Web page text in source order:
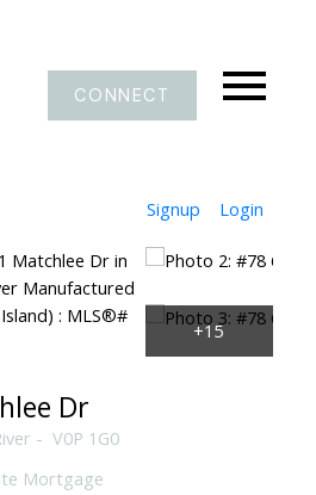
CONNECT
Signup Login
Dr
V0P 1G0
Mortgage